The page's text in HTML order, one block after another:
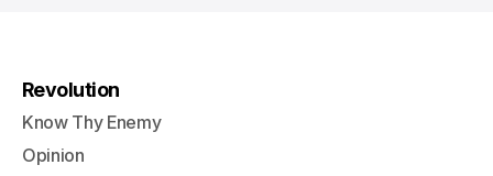
Revolution
Know Thy Enemy
Opinion